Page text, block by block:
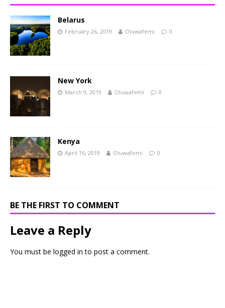
Belarus
February 26, 2019 Oluwafemi 0
New York
March 9, 2019 Oluwafemi 0
Kenya
April 16, 2019 Oluwafemi 0
BE THE FIRST TO COMMENT
Leave a Reply
You must be logged in to post a comment.